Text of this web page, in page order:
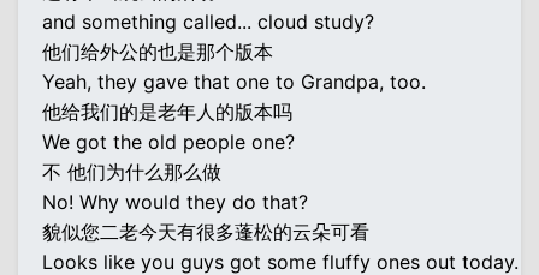
and something called... cloud study?
他们给外公的也是那个版本
Yeah, they gave that one to Grandpa, too.
他给我们的是老年人的版本吗
We got the old people one?
不 他们为什么那么做
No! Why would they do that?
貌似您二老今天有很多蓬松的云朵可看
Looks like you guys got some fluffy ones out today.